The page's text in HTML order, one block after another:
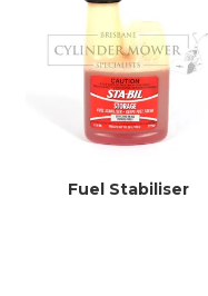
Fuel Stabiliser